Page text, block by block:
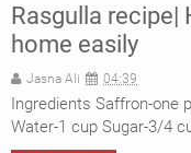
Rasgulla recipe|
home easily
Jasna Ali 04:39
Ingredients Saffron-one
Water-1 cup Sugar-3/4